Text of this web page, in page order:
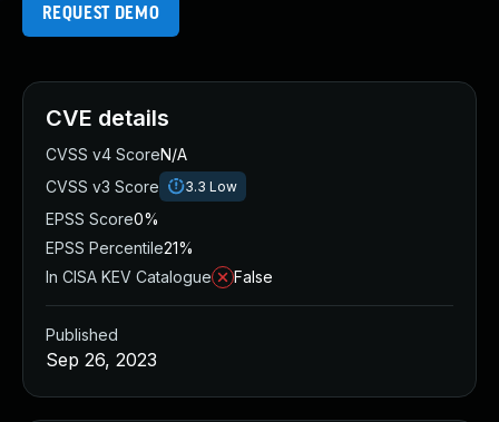
REQUEST DEMO
CVE details
CVSS v4 ScoreN/A
CVSS v3 Score
3.3 Low
EPSS Score0%
EPSS Percentile21%
In CISA KEV Catalogue
False
Published
Sep 26, 2023